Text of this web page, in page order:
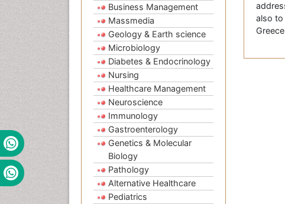
Business Management
Massmedia
Geology & Earth science
Microbiology
Diabetes & Endocrinology
Nursing
Healthcare Management
Neuroscience
Immunology
Gastroenterology
Genetics & Molecular
Biology
Pathology
Alternative Healthcare
Pediatrics
also to